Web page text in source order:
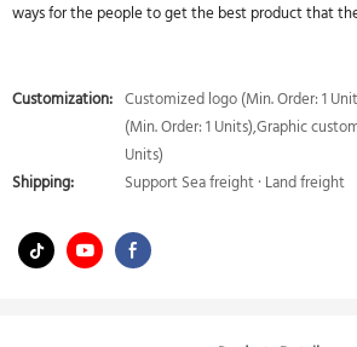
ways for the people to get the best product that
Customization: Customized logo (Min. Order: 1
(Min. Order: 1 Units),Graphic
Units)
Shipping:
Support Sea freight · Land freight